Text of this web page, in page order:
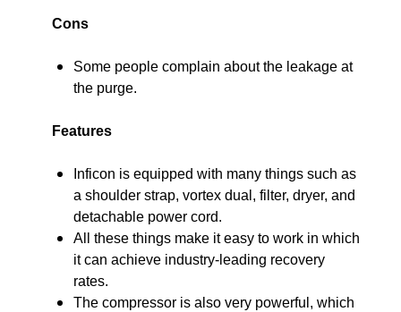
Cons
Some people complain about the leakage at
the purge.
Features
Inficon is equipped with many things such as
a shoulder strap, vortex dual, filter, dryer, and
detachable power cord.
All these things make it easy to work in which
it can achieve industry-leading recovery
rates.
The compressor is also very powerful, which